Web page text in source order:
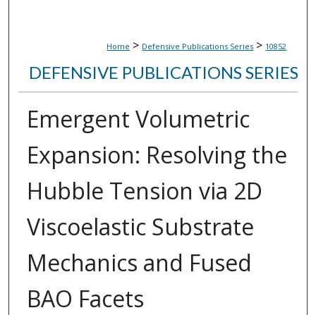
Home > Defensive Publications Series > 10852
DEFENSIVE PUBLICATIONS SERIES
Emergent Volumetric
Expansion: Resolving the
Hubble Tension via 2D
Viscoelastic Substrate
Mechanics and Fused
BAO Facets